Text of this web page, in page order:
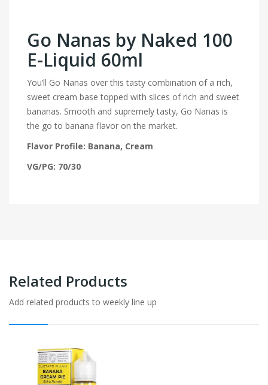
Go Nanas by Naked 100
E-Liquid 60ml
You’ll Go Nanas over this tasty combination of a rich,
sweet cream base topped with slices of rich and sweet
bananas. Smooth and supremely tasty, Go Nanas is
the go to banana flavor on the market.
Flavor Profile: Banana, Cream
VG/PG: 70/30
Related Products
Add related products to weekly line up